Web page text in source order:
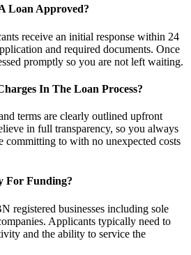
Loan Approved?
receive an initial response within 24
and required documents. Once
promptly so you are not left waiting.
In The Loan Process?
terms are clearly outlined upfront
in full transparency, so you always
committing to with no unexpected costs
For Funding?
registered businesses including sole
Applicants typically need to
and the ability to service the